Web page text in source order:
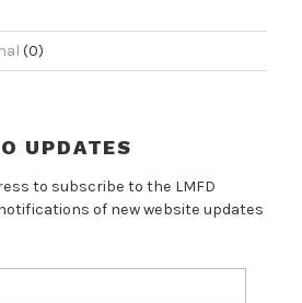
(0)
UPDATES
to subscribe to the LMFD
of new website updates